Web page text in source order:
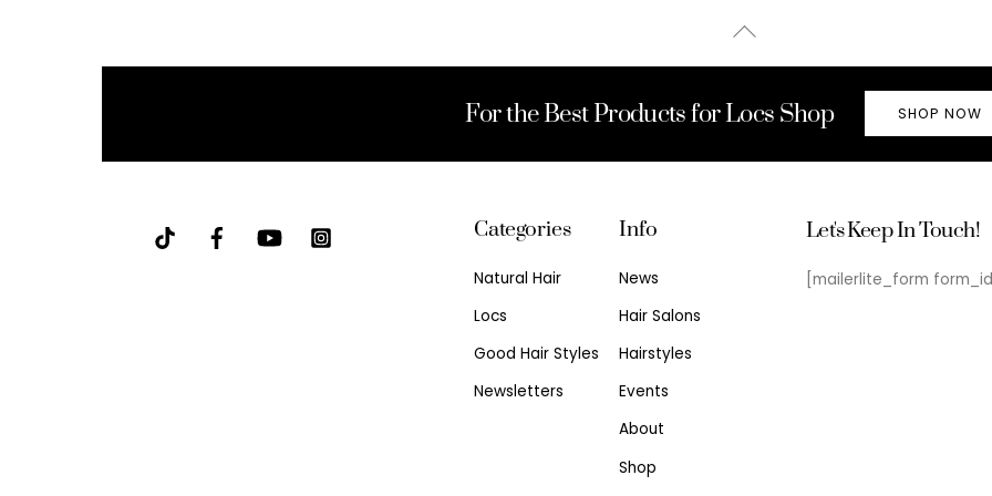
Back
For the Best Products for Locs Shop SHOP NOW
Categories
Natural Hair
Locs
Good Hair Styles
Newsletters
Info
News
Hair Salons
Hairstyles
Events
About
Shop
Let's Keep In Touch!
[mailerlite_form